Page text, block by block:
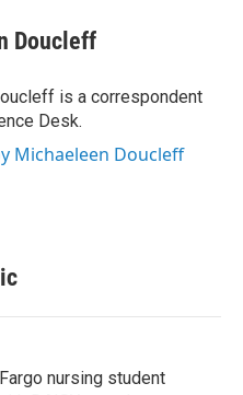
Doucleff
is a correspondent
Desk.
Michaeleen Doucleff
nursing student